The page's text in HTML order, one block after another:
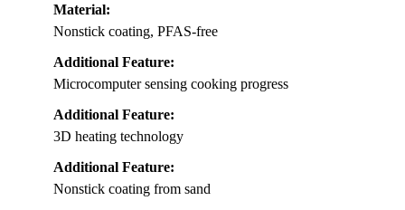
Material:
Nonstick coating, PFAS-free
Additional Feature:
Microcomputer sensing cooking progress
Additional Feature:
3D heating technology
Additional Feature:
Nonstick coating from sand